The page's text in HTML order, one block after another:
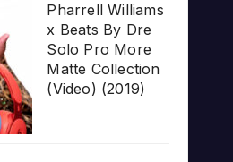
Pharrell Williams
x Beats By Dre
Solo Pro More
Matte Collection
(Video) (2019)